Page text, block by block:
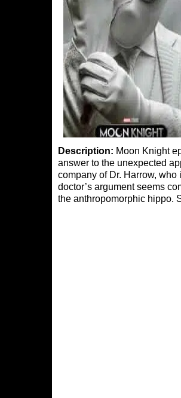
Description: Moon Knight
answer to the unexpected
company of Dr. Harrow,
doctor’s argument seems
the anthropomorphic hippo.